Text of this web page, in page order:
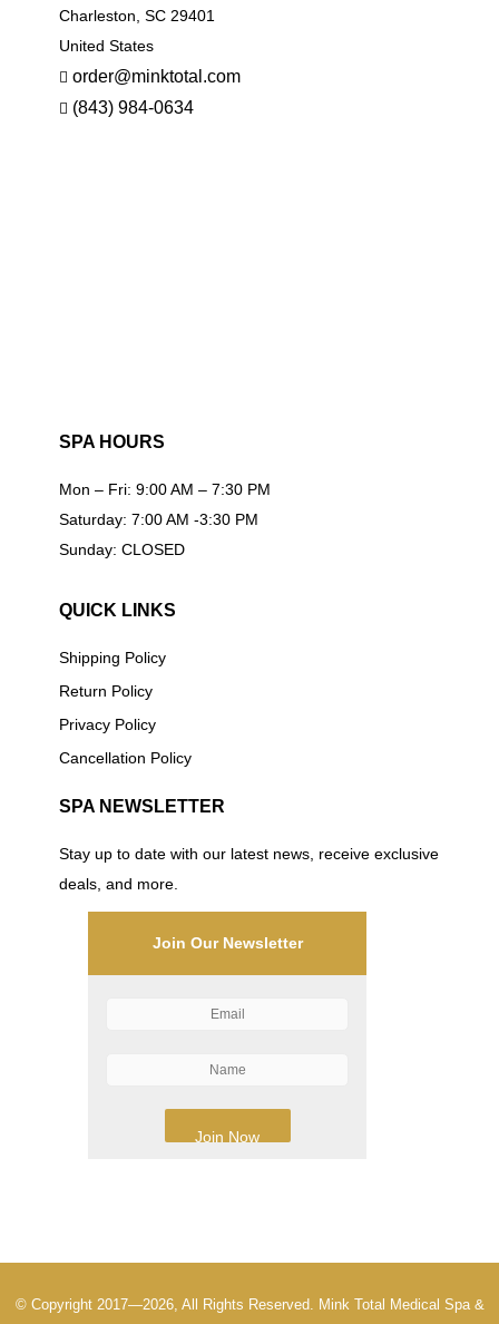
Charleston, SC 29401
United States
order@minktotal.com
(843) 984-0634
SPA HOURS
Mon – Fri: 9:00 AM – 7:30 PM
Saturday: 7:00 AM -3:30 PM
Sunday: CLOSED
QUICK LINKS
Shipping Policy
Return Policy
Privacy Policy
Cancellation Policy
SPA NEWSLETTER
Stay up to date with our latest news, receive exclusive
deals, and more.
Join Our Newsletter
© Copyright 2017—2026, All Rights Reserved. Mink Total Medical Spa &